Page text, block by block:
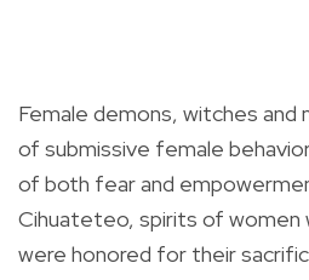
Female demons, witches
of submissive female
of both fear and
Cihuateteo, spirits of women
were honored for their